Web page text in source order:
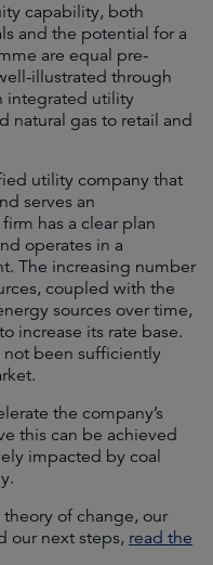
capability, both
and the potential for a
are equal pre-
illustrated through
integrated utility
natural gas to retail and
utility company that
serves an
has a clear plan
operates in a
The increasing number
coupled with the
sources over time,
increase its rate base.
been sufficiently
the company’s
this can be achieved
impacted by coal
of change, our
our next steps, read the